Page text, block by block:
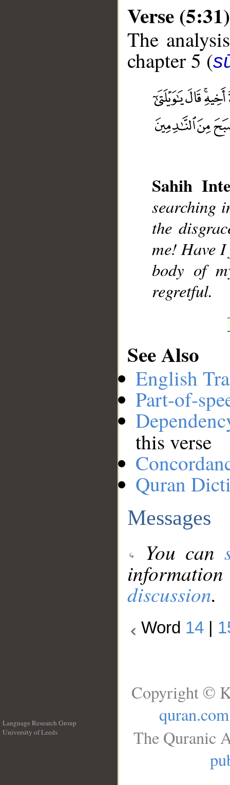
Verse (5:31)
The
chapter 5 (
Sahih
searching
the
me! Have
body of
regretful.
See Also
English
Part-of-
this verse
Quran
Messages
You can
discussion.
Word 14
Language Research Group
University of Leeds
Copyright ©
quran.com
The Quranic